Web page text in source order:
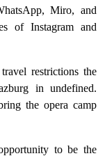
Miro, and
of Instagram and
restrictions the
in undefined.
the opera camp
to be the